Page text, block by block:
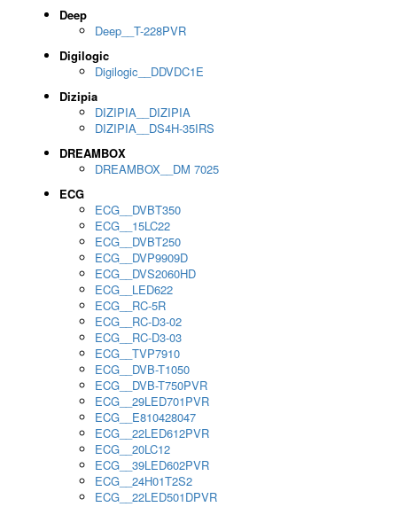
Deep
Deep__T-228PVR
Digilogic
Digilogic__DDVDC1E
Dizipia
DIZIPIA__DIZIPIA
DIZIPIA__DS4H-35IRS
DREAMBOX
DREAMBOX__DM 7025
ECG
ECG__DVBT350
ECG__15LC22
ECG__DVBT250
ECG__DVP9909D
ECG__DVS2060HD
ECG__LED622
ECG__RC-5R
ECG__RC-D3-02
ECG__RC-D3-03
ECG__TVP7910
ECG__DVB-T1050
ECG__DVB-T750PVR
ECG__29LED701PVR
ECG__E810428047
ECG__22LED612PVR
ECG__20LC12
ECG__39LED602PVR
ECG__24H01T2S2
ECG__22LED501DPVR